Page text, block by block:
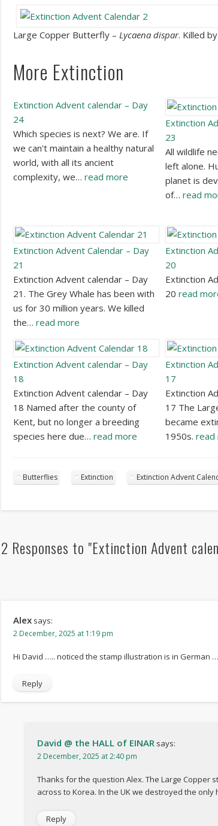
Large Copper Butterfly – Lycaena dispar. Killed
More Extinction
Extinction Advent calendar – Day
24
Which species is next? We are. If
we can't maintain a healthy natural
world, with all its ancient
complexity, we… read more
Extinction
23
All wildlife
left alone.
planet is
of… read
Extinction Advent Calendar – Day
21
Extinction Advent calendar – Day
21. The Grey Whale has been with
us for 30 million years. We killed
the… read more
Extinction
20
Extinction
20 read
Extinction Advent calendar – Day
18
Extinction Advent calendar – Day
18 Named after the county of
Kent, but no longer a breeding
species here due… read more
Extinction
17
Extinction
17 The
became
1950s. read
Butterflies Extinction Extinction Advent
2 Responses to "Extinction Advent
Alex says:
2 December, 2025 at 1:19 pm
Hi David ….. noticed the stamp illustration is in German
Reply
David @ the HALL of EINAR says:
2 December, 2025 at 2:40 pm
Thanks for the question Alex. The Large Copper
across to Korea. In the UK we destroyed the
Reply